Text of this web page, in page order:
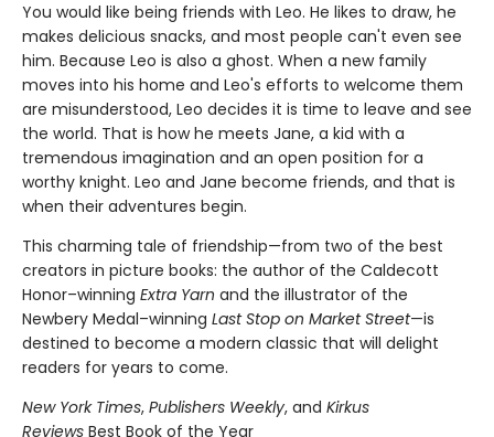
You would like being friends with Leo. He likes to draw, he
makes delicious snacks, and most people can't even see
him. Because Leo is also a ghost. When a new family
moves into his home and Leo's efforts to welcome them
are misunderstood, Leo decides it is time to leave and see
the world. That is how he meets Jane, a kid with a
tremendous imagination and an open position for a
worthy knight. Leo and Jane become friends, and that is
when their adventures begin.
This charming tale of friendship—from two of the best
creators in picture books: the author of the Caldecott
Honor–winning Extra Yarn and the illustrator of the
Newbery Medal–winning Last Stop on Market Street—is
destined to become a modern classic that will delight
readers for years to come.
New York Times, Publishers Weekly, and Kirkus
Reviews Best Book of the Year